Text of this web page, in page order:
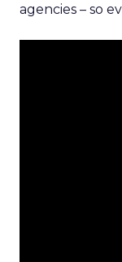
agencies – so